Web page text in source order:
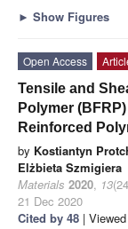
► Show Figures
Open Access
Tensile and
Polymer
Reinforced
by Kostiantyn
Elżbieta Szmigiera
Materials 2020, 13
21 Dec 2020
Cited by 48 |